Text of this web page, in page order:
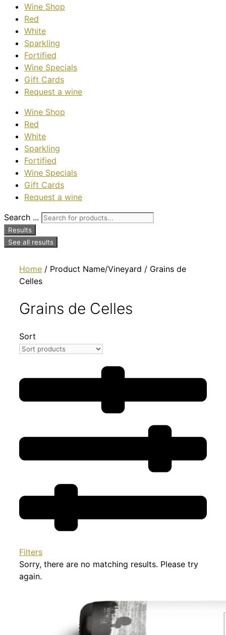
Wine Shop
Red
White
Sparkling
Fortified
Wine Specials
Gift Cards
Request a wine
Wine Shop
Red
White
Sparkling
Fortified
Wine Specials
Gift Cards
Request a wine
Search ...
Results
See all results
Home / Product Name/Vineyard / Grains de
Celles
Grains de Celles
Sort
Filters
Sorry, there are no matching results. Please try
again.